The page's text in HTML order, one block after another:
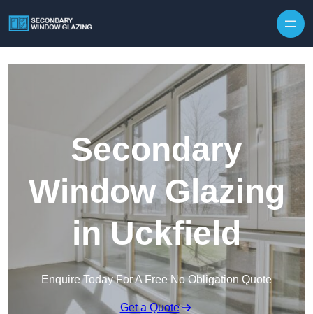
Secondary
Window Glazing
in Uckfield
Enquire Today For A Free No Obligation Quote
Get a Quote